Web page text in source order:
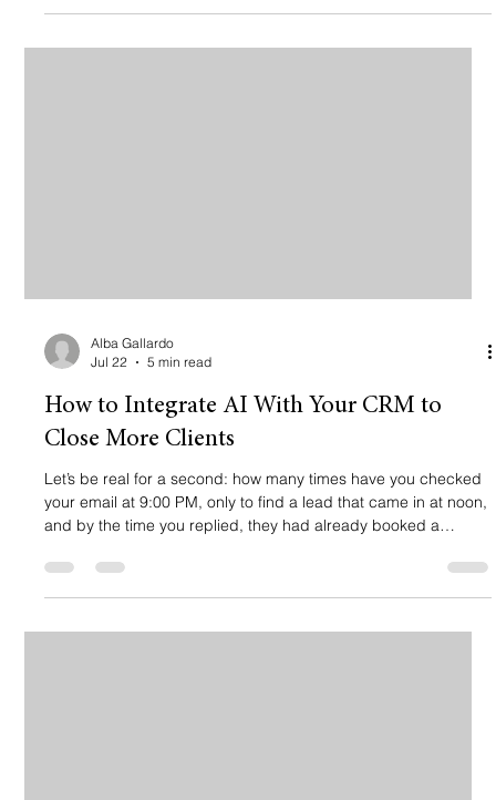
then and there. 🤖 So, naturally, you’re thinking: "Wait, if Google
Alba Gallardo
Jul 22
5 min read
How to Integrate AI With Your CRM to
Close More Clients
Let’s be real for a second: how many times have you checked
your email at 9:00 PM, only to find a lead that came in at noon,
and by the time you replied, they had already booked a
lawyer, therapist, or a busy service-based professional, your
time is your most valuable asset. But while you’re in court, in a